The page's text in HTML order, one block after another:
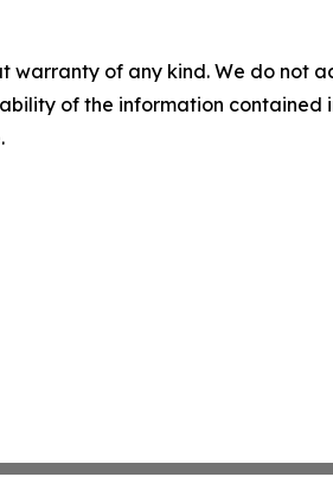
warranty of any kind. We do
of the information